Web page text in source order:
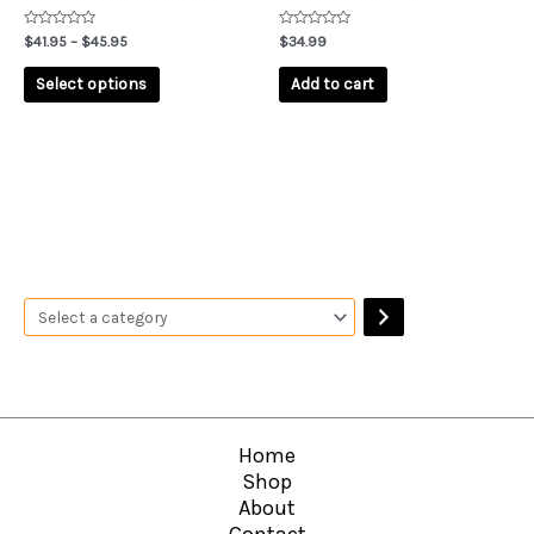
Rated
0
out
$41.95 – $45.95
Select options
page
Rated
0
out
$34.99
Add to cart
Home
Shop
About